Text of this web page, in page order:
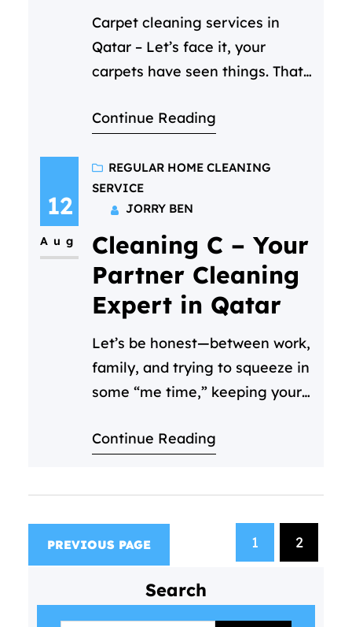
Carpet cleaning services in
Qatar – Let’s face it, your
carpets have seen things. That
Zoom calls. The “artistic” phase
stain from last Eid’s gathering.
In Qatar’s sandy climate, even
daily vacuuming can’t combat
the dust, allergens, and
inevitable accidents that embed
themselves in your carpets.…
Continue Reading
12
Aug
REGULAR HOME CLEANING
SERVICE
JORRY BEN
Cleaning C – Your
Partner Cleaning
Expert in Qatar
Let’s be honest—between work,
family, and trying to squeeze in
some “me time,” keeping your
bottom of your to-do list. That’s
your partners in creating fresh,
healthy spaces you’ll love
coming home to. Meet Your…
Continue Reading
PREVIOUS PAGE 1 2
Search